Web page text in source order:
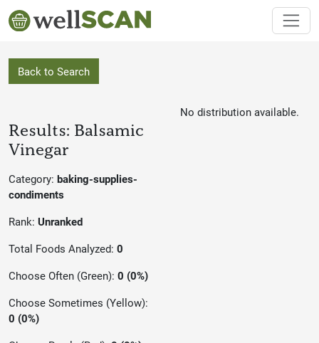
Back to Search
Results: Balsamic
Vinegar
Category: baking-supplies-
condiments
Rank: Unranked
Total Foods Analyzed: 0
Choose Often (Green): 0 (0%)
Choose Sometimes (Yellow):
0 (0%)
No distribution available.